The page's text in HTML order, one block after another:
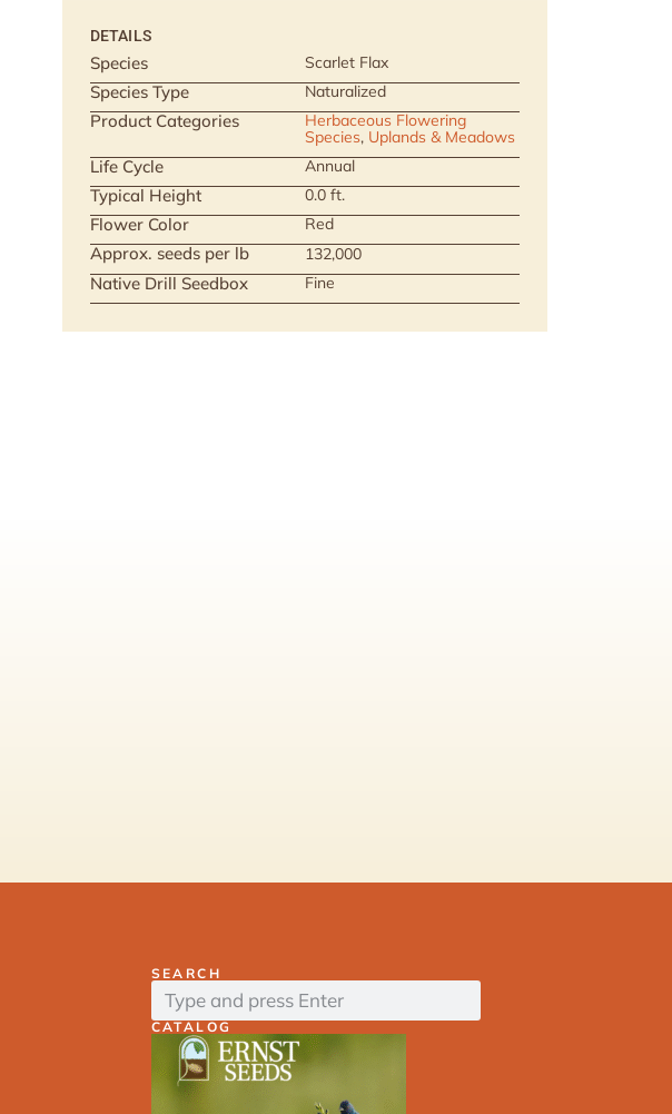
DETAILS
Species Scarlet Flax
Species Type Naturalized
Product Categories
Herbaceous Flowering
Species, Uplands & Meadows
Life Cycle Annual
Typical Height 0.0 ft.
Flower Color Red
Approx. seeds per lb 132,000
Native Drill Seedbox Fine
SEARCH
CATALOG